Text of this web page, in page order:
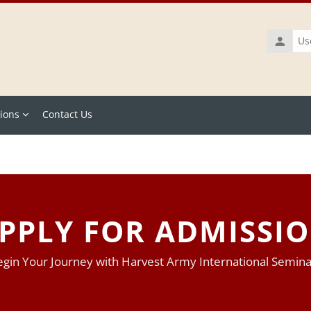
Contact Us
FOR
Your Journey with Harvest Army International